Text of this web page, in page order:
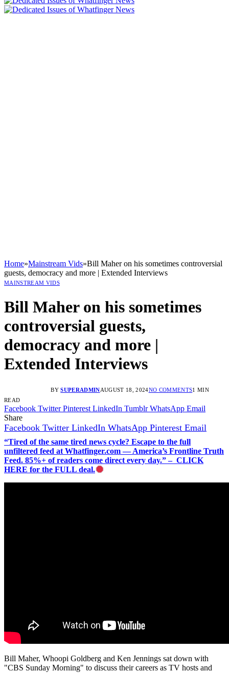
Home»Mainstream Vids»Bill Maher on his sometimes controversial
guests, democracy and more | Extended Interviews
MAINSTREAM VIDS
Bill Maher on his sometimes
controversial guests,
democracy and more |
Extended Interviews
BY SUPERADMINAUGUST 18, 2024NO COMMENTS1 MIN
READ
Facebook Twitter Pinterest LinkedIn Tumblr WhatsApp Email
Share
Facebook Twitter LinkedIn WhatsApp Pinterest Email
“Tired of the same tired news cycle? Escape to the full
unfiltered feed at Whatfinger.com — America’s Frontline Truth
Feed. 85%+ of readers come direct every day.” – CLICK
HERE for the FULL deal.
Bill Maher, Whoopi Goldberg and Ken Jennings sat down with
"CBS Sunday Morning" to discuss their careers as TV hosts and